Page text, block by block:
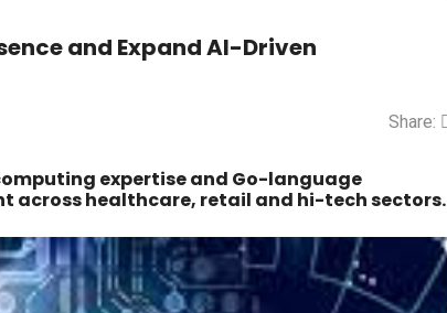
and Expand AI-Driven
Share:
expertise and Go-language
across healthcare, retail and hi-tech sectors.